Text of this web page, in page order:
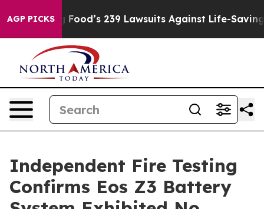
AGP PICKS
Big Food’s 239 Lawsuits Against Life-Saving Policies
Independent Fire Testing
Confirms Eos Z3 Battery